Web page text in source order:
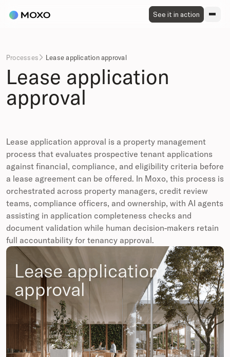
See it in action
Processes  Lease application approval
Lease application
approval
Lease application approval is a property management
process that evaluates prospective tenant applications
against financial, compliance, and eligibility criteria before
a lease agreement can be offered. In Moxo, this process is
orchestrated across property managers, credit review
teams, compliance officers, and ownership, with AI agents
assisting in application completeness checks and
document validation while human decision-makers retain
full accountability for tenancy approval.
Lease application
approval